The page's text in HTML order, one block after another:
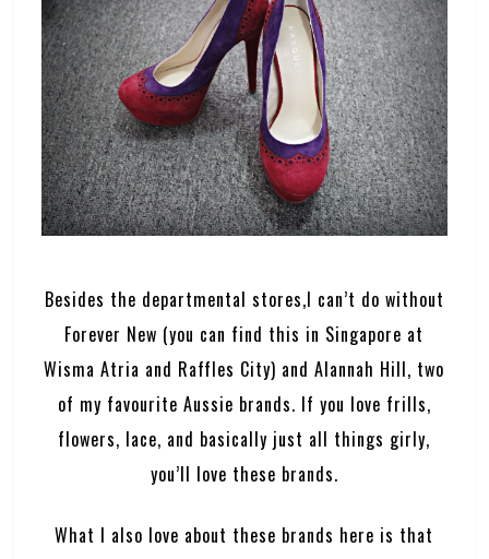
Besides the departmental stores,I can’t do without
Forever New (you can find this in Singapore at
Wisma Atria and Raffles City) and Alannah Hill, two
of my favourite Aussie brands. If you love frills,
flowers, lace, and basically just all things girly,
you’ll love these brands.
What I also love about these brands here is that